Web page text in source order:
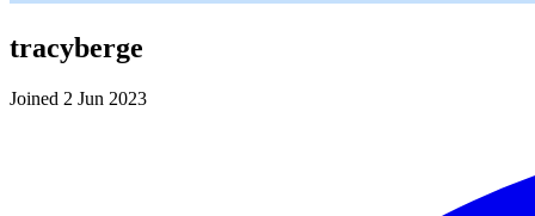
tracyberge
Joined 2 Jun 2023